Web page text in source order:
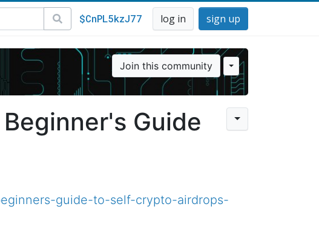
$CnPL5kzJ77 log in sign up
Join this community
Guide
guide-to-self-crypto-airdrops-